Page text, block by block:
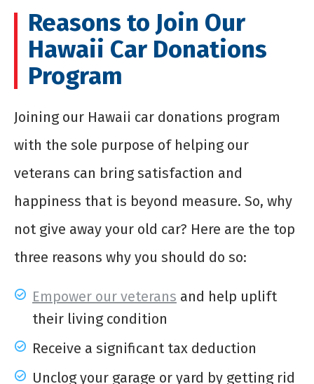
Reasons to Join Our
Hawaii Car Donations
Program
Joining our Hawaii car donations program
with the sole purpose of helping our
veterans can bring satisfaction and
happiness that is beyond measure. So, why
not give away your old car? Here are the top
three reasons why you should do so:
Empower our veterans and help uplift
their living condition
Receive a significant tax deduction
Unclog your garage or yard by getting rid